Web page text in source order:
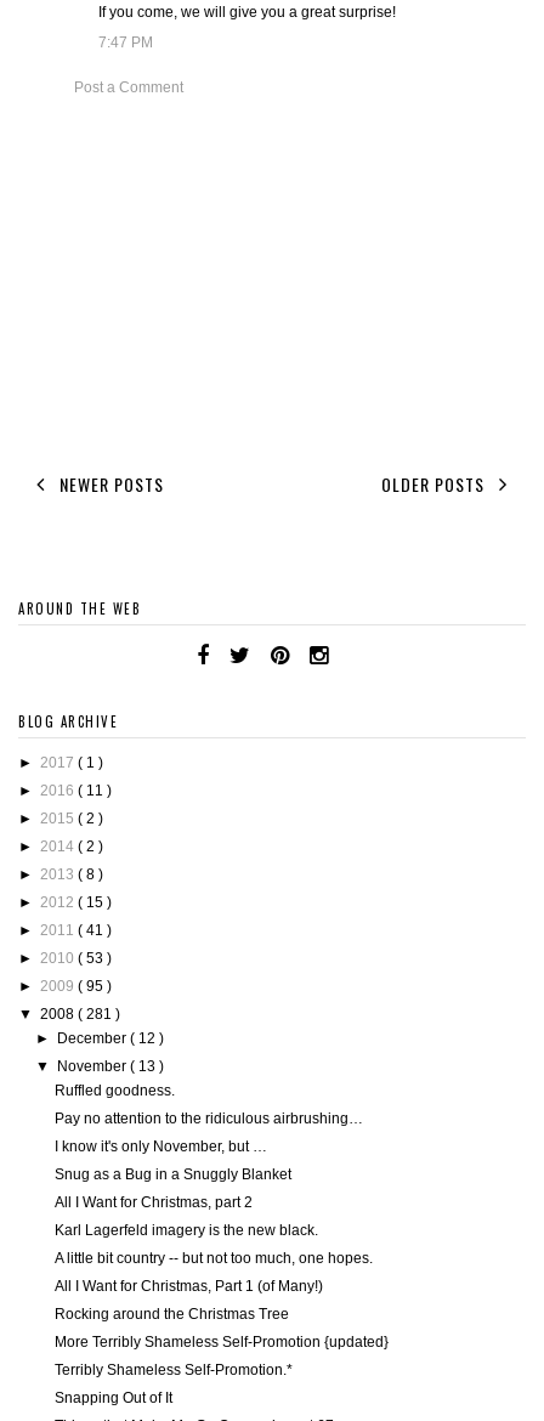
If you come, we will give you a great surprise!
7:47 PM
Post a Comment
NEWER POSTS OLDER POSTS
AROUND THE WEB
BLOG ARCHIVE
► 2017 ( 1 )
► 2016 ( 11 )
► 2015 ( 2 )
► 2014 ( 2 )
► 2013 ( 8 )
► 2012 ( 15 )
► 2011 ( 41 )
► 2010 ( 53 )
► 2009 ( 95 )
▼ 2008 ( 281 )
►
December( 12 )
▼
November( 13 )
Ruffled goodness.
Pay no attention to the ridiculous airbrushing…
I know it's only November, but …
Snug as a Bug in a Snuggly Blanket
All I Want for Christmas, part 2
Karl Lagerfeld imagery is the new black.
A little bit country -- but not too much, one hopes.
All I Want for Christmas, Part 1 (of Many!)
Rocking around the Christmas Tree
More Terribly Shameless Self-Promotion {updated}
Terribly Shameless Self-Promotion.*
Snapping Out of It